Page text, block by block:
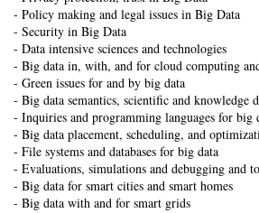
- Policy making and legal issues in Big Data
- Security in Big Data
- Data intensive sciences and technologies
- Big data in, with, and for cloud computing
- Green issues for and by big data
- Big data semantics, scientific and knowledge
- Inquiries and programming languages for big
- Big data placement, scheduling, and
- File systems and databases for big data
- Evaluations, simulations and debugging and
- Big data for smart cities and smart homes
- Big data with and for smart grids